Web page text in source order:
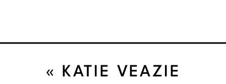
« KATIE VEAZIE